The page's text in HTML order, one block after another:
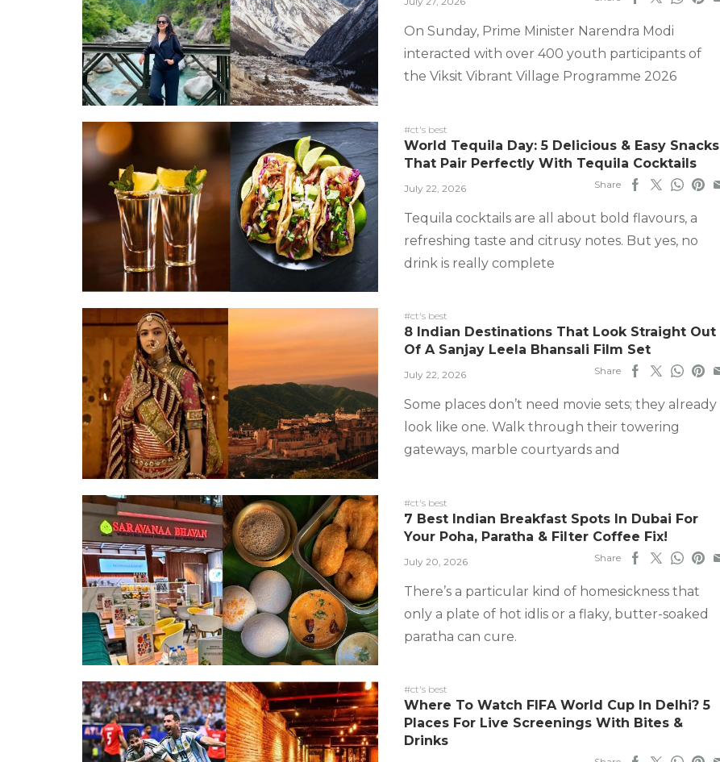
On Sunday, Prime Minister Narendra Modi
interacted with over 400 youth participants of
the Viksit Vibrant Village Programme 2026
#ct's best
World Tequila Day: 5 Delicious & Easy Snacks
That Pair Perfectly With Tequila Cocktails
July 22, 2026 Share
Tequila cocktails are all about bold flavours, a
refreshing taste and citrusy notes. But yes, no
drink is really complete
#ct's best
8 Indian Destinations That Look Straight Out
Of A Sanjay Leela Bhansali Film Set
July 22, 2026 Share
Some places don’t need movie sets; they already
look like one. Walk through their towering
gateways, marble courtyards and
#ct's best
7 Best Indian Breakfast Spots In Dubai For
Your Poha, Paratha & Filter Coffee Fix!
July 20, 2026 Share
There’s a particular kind of homesickness that
only a plate of hot idlis or a flaky, butter-soaked
paratha can cure.
#ct's best
Where To Watch FIFA World Cup In Delhi? 5
Places For Live Screenings With Bites &
Drinks